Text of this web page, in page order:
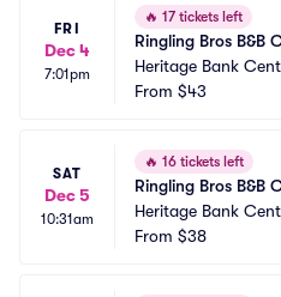
FRI
Dec 4
7:01pm
🔥 17 tickets left
Ringling Bros B&B
Heritage Bank
From $43
SAT
Dec 5
10:31am
🔥 16 tickets left
Ringling Bros B&B
Heritage Bank
From $38